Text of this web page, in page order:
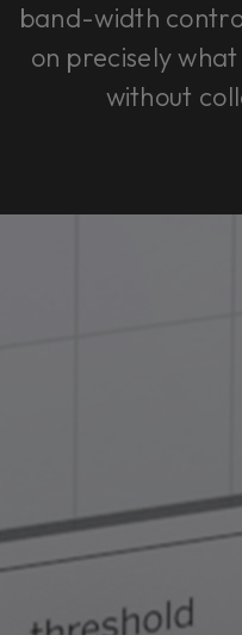
band-width
on precisely
without